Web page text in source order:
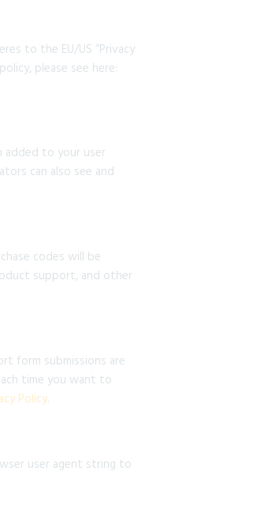
to the EU/US “Privacy
please see here:
added to your user
can also see and
codes will be
support, and other
form submissions are
time you want to
Policy.
user agent string to